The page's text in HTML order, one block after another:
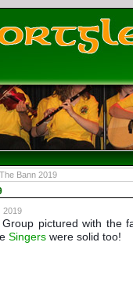
Bann 2019
2019
Group pictured with
Singers were solid too!